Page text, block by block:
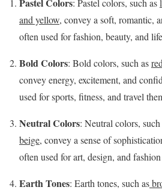
Pastel Colors: Pastel colors, such as
and yellow, convey a soft, romantic,
often used for fashion, beauty, and
Bold Colors: Bold colors, such as
convey energy, excitement, and
used for sports, fitness, and travel
Neutral Colors: Neutral colors, such
beige, convey a sense of
often used for art, design, and
Earth Tones: Earth tones, such as